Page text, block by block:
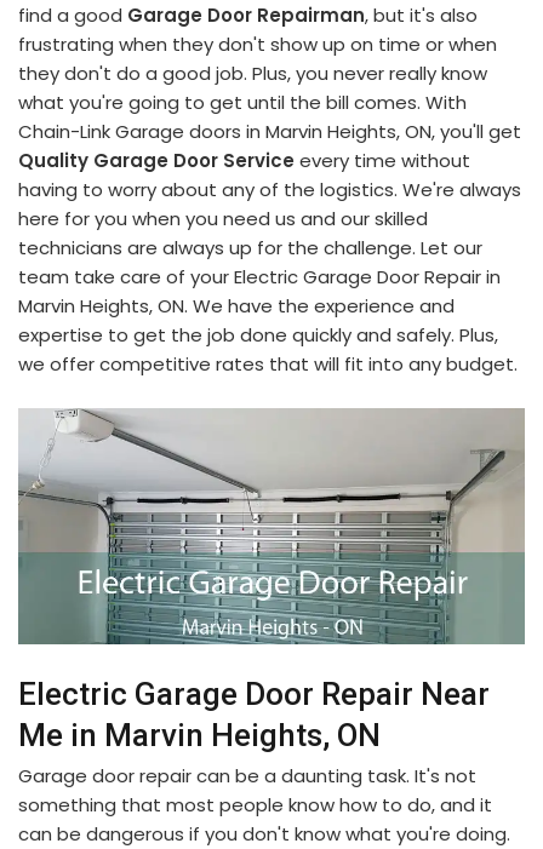
find a good Garage Door Repairman, but it's also
frustrating when they don't show up on time or when
they don't do a good job. Plus, you never really know
what you're going to get until the bill comes. With
Chain-Link Garage doors in Marvin Heights, ON, you'll get
Quality Garage Door Service every time without
having to worry about any of the logistics. We're always
here for you when you need us and our skilled
technicians are always up for the challenge. Let our
team take care of your Electric Garage Door Repair in
Marvin Heights, ON. We have the experience and
expertise to get the job done quickly and safely. Plus,
we offer competitive rates that will fit into any budget.
Electric Garage Door Repair Near
Me in Marvin Heights, ON
Garage door repair can be a daunting task. It's not
something that most people know how to do, and it
can be dangerous if you don't know what you're doing.